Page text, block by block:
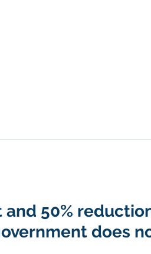
50% reduction
does